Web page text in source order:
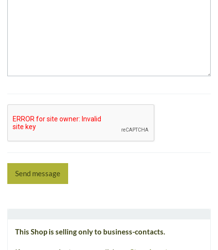
Send message
This Shop is selling only to business-contacts.